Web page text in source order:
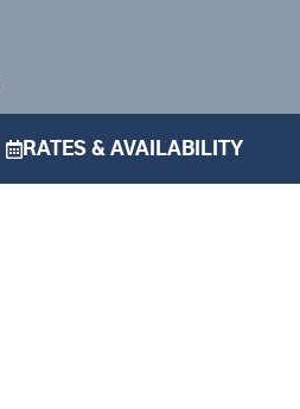
RATES & AVAILABILITY